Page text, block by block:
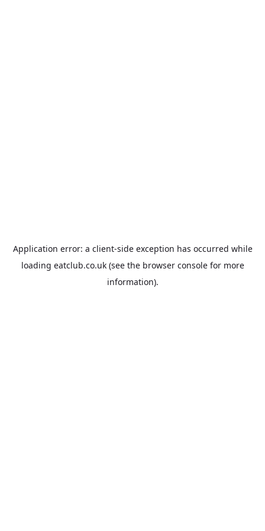
Application error: a client-side exception has occurred while
loading eatclub.co.uk(see the browser consolefor more
information).